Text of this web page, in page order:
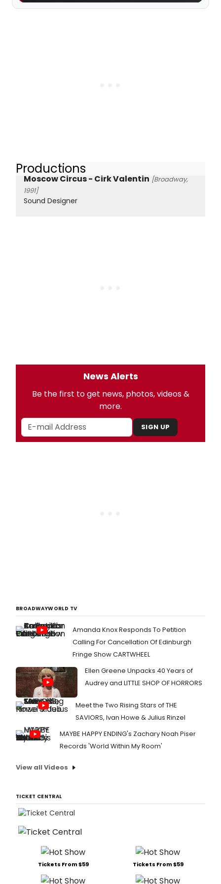
Productions
Moscow Circus - Cirk Valentin [Broadway,
1991]
Sound Designer
News Alerts
Be the first to get news, photos, videos &
more.
SIGN UP
BROADWAYWORLD TV
Amanda Knox Responds To Petition
Calling For Cancellation Of Edinburgh
Fringe Show CARTWHEEL
Ellen Greene Unpacks 40 Years of
Audrey and LITTLE SHOP OF HORRORS
Meet the Two Rising Stars of THE
SAVIORS, Ivan Howe & Julius Rinzel
MAYBE HAPPY ENDING's Zachary Noah Piser
Records 'World Within My Room'
View all Videos
TICKET CENTRAL
Tickets From $59 Tickets From $59